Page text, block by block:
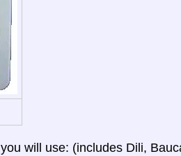
you will use: (includes Dili,